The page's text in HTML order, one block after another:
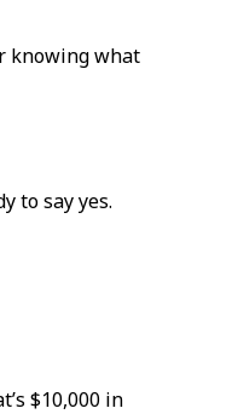
knowing what
to say yes.
$10,000 in